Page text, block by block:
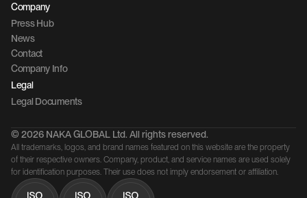
Company
Press Hub
News
Contact
Company Info
Legal
Legal Documents
© 2026 NAKA GLOBAL Ltd. All rights reserved.
All trademarks, logos, and brand names featured on this website are the property
of their respective owners. Company, product, and service names are used solely
for identification purposes. Their use does not imply endorsement or affiliation.